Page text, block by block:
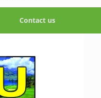
Contact us